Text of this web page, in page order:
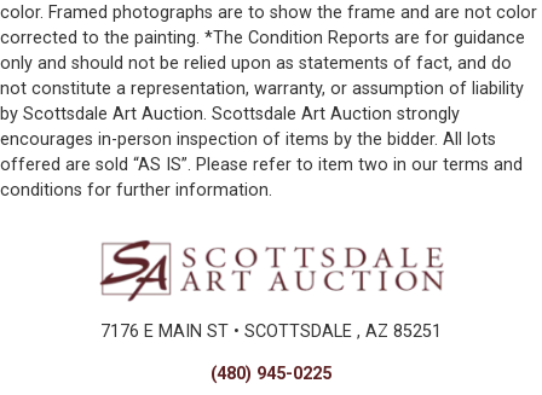
color. Framed photographs are to show the frame and are not color
corrected to the painting. *The Condition Reports are for guidance
only and should not be relied upon as statements of fact, and do
not constitute a representation, warranty, or assumption of liability
by Scottsdale Art Auction. Scottsdale Art Auction strongly
encourages in-person inspection of items by the bidder. All lots
offered are sold “AS IS”. Please refer to item two in our terms and
conditions for further information.
7176 E MAIN ST • SCOTTSDALE , AZ 85251
(480) 945-0225